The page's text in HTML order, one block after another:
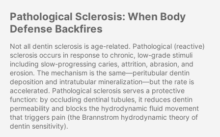
Pathological Sclerosis: When Body
Defense Backfires
Not all dentin sclerosis is age-related. Pathological (reactive)
sclerosis occurs in response to chronic, low-grade stimuli
including slow-progressing caries, attrition, abrasion, and
erosion. The mechanism is the same—peritubular dentin
deposition and intratubular mineralization—but the rate is
accelerated. Pathological sclerosis serves a protective
function: by occluding dentinal tubules, it reduces dentin
permeability and blocks the hydrodynamic fluid movement
that triggers pain (the Brannstrom hydrodynamic theory of
dentin sensitivity).